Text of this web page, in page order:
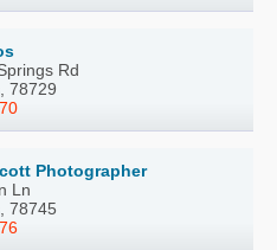
Rd
78729
Photographer
Ln
78745